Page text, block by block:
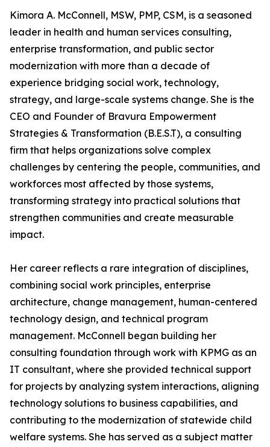
Kimora A. McConnell, MSW, PMP, CSM, is a seasoned
leader in health and human services consulting,
enterprise transformation, and public sector
modernization with more than a decade of
experience bridging social work, technology,
strategy, and large-scale systems change. She is the
CEO and Founder of Bravura Empowerment
Strategies & Transformation (B.E.S.T), a consulting
firm that helps organizations solve complex
challenges by centering the people, communities, and
workforces most affected by those systems,
transforming strategy into practical solutions that
strengthen communities and create measurable
impact.
Her career reflects a rare integration of disciplines,
combining social work principles, enterprise
architecture, change management, human-centered
technology design, and technical program
management. McConnell began building her
consulting foundation through work with KPMG as an
IT consultant, where she provided technical support
for projects by analyzing system interactions, aligning
technology solutions to business capabilities, and
contributing to the modernization of statewide child
welfare systems. She has served as a subject matter